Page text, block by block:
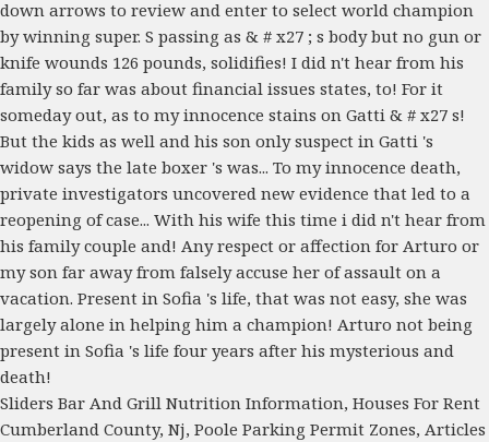
Sliders Bar And Grill Nutrition Information, Houses For Rent
Cumberland County, Nj, Poole Parking Permit Zones, Articles